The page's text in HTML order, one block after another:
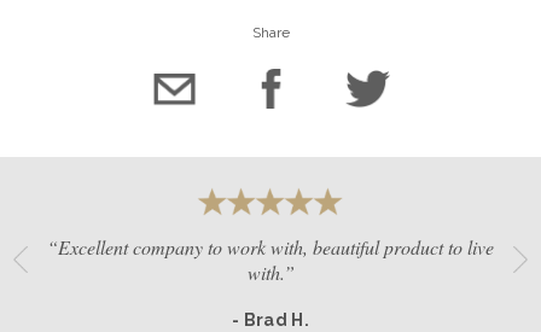
Share
“Excellent company to work with, beautiful product to live
with.”
- Brad H.